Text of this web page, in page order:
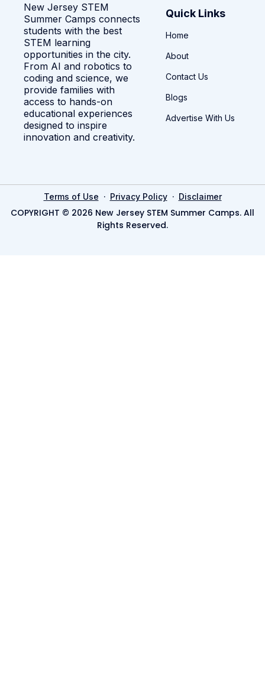
New Jersey STEM
Summer Camps connects
students with the best
STEM learning
opportunities in the city.
From AI and robotics to
coding and science, we
provide families with
access to hands-on
educational experiences
designed to inspire
innovation and creativity.
Quick Links
Home
About
Contact Us
Blogs
Advertise With Us
Terms of Use · Privacy Policy· Disclaimer
COPYRIGHT © 2026 New Jersey STEM Summer Camps. All
Rights Reserved.